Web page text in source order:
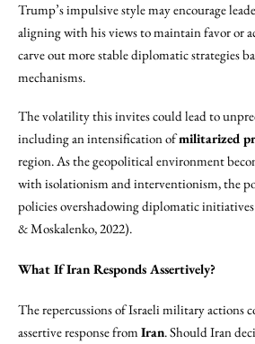
Trump’s impulsive style may encourage
aligning with his views to maintain favor or
carve out more stable diplomatic strategies
mechanisms.
The volatility this invites could lead to
including an intensification ofmilitarized
region. As the geopolitical environment
with isolationism and interventionism, the
policies overshadowing diplomatic
& Moskalenko, 2022).
What If Iran Responds Assertively?
The repercussions of Israeli military actions
assertive response from Iran. Should Iran